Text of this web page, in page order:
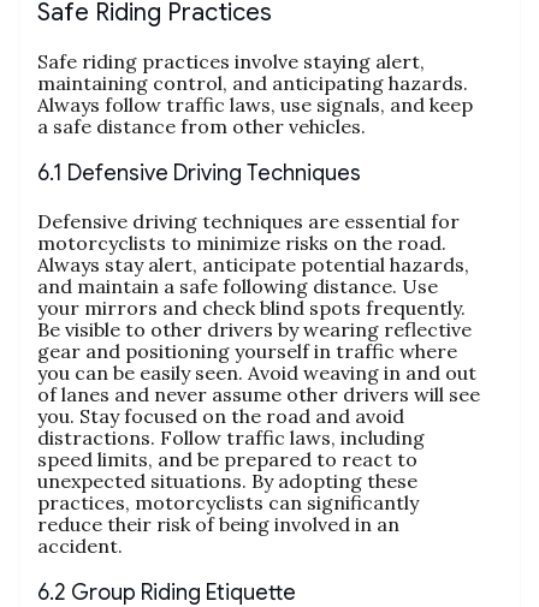
Safe Riding Practices
Safe riding practices involve staying alert,
maintaining control, and anticipating hazards.
Always follow traffic laws, use signals, and keep
a safe distance from other vehicles.
6.1 Defensive Driving Techniques
Defensive driving techniques are essential for
motorcyclists to minimize risks on the road.
Always stay alert, anticipate potential hazards,
and maintain a safe following distance. Use
your mirrors and check blind spots frequently.
Be visible to other drivers by wearing reflective
gear and positioning yourself in traffic where
you can be easily seen. Avoid weaving in and out
of lanes and never assume other drivers will see
you. Stay focused on the road and avoid
distractions. Follow traffic laws, including
speed limits, and be prepared to react to
unexpected situations. By adopting these
practices, motorcyclists can significantly
reduce their risk of being involved in an
accident.
6.2 Group Riding Etiquette